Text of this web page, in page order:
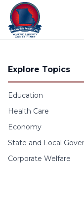
Skip to content
Explore Topics
Education
Health Care
Economy
State and Local
Corporate Welfare